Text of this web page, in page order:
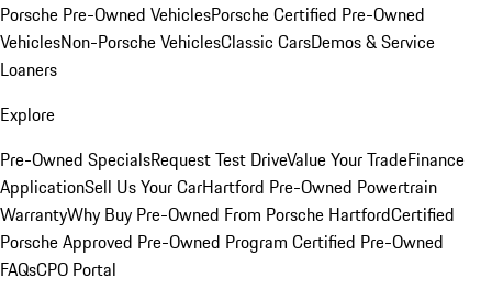
Porsche Pre-Owned VehiclesPorsche Certified Pre-Owned
VehiclesNon-Porsche VehiclesClassic CarsDemos & Service
Loaners
Explore
Pre-Owned SpecialsRequest Test DriveValue Your TradeFinance
ApplicationSell Us Your CarHartford Pre-Owned Powertrain
WarrantyWhy Buy Pre-Owned From Porsche HartfordCertified
Porsche Approved Pre-Owned Program Certified Pre-Owned
FAQsCPO Portal